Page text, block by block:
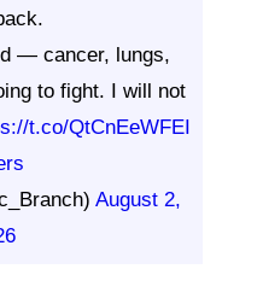
— cancer, lungs,
to fight. I will not
t.co/QtCnEeWFEI
August 2,